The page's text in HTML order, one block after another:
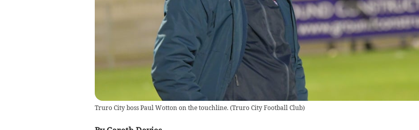
Truro City boss Paul Wotton on the touchline.(Truro City Football Club)